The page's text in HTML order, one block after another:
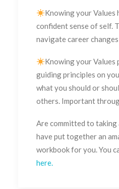
Knowing your Values
confident sense of self.
navigate career
Knowing your Values
guiding principles on
what you should or
others. Important
Are committed to taking
have put together an
workbook for you. You
here.